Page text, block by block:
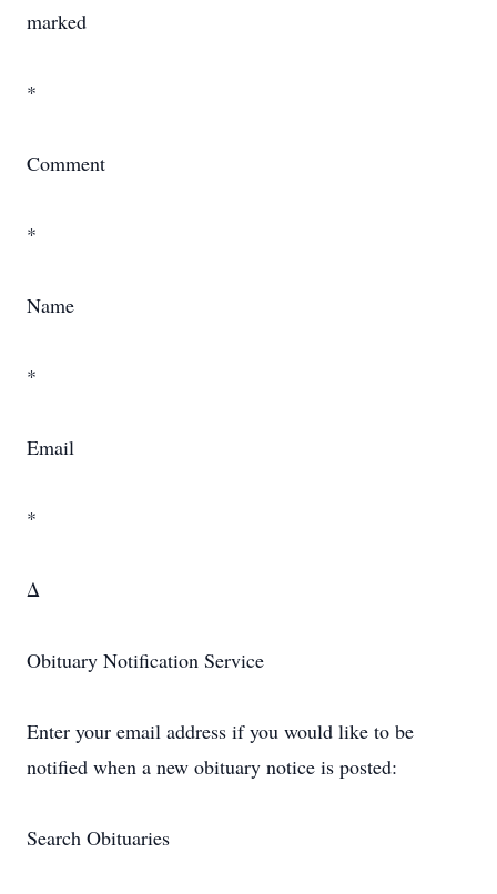
marked
*
Comment
*
Name
*
Email
*
Δ
Obituary Notification Service
Enter your email address if you would like to be
notified when a new obituary notice is posted:
Search Obituaries